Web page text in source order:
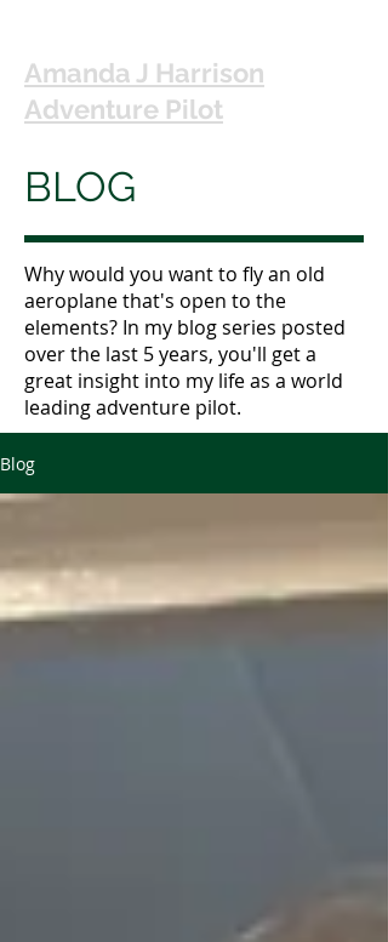
Amanda J Harrison
Adventure Pilot
BLOG
Why would you want to fly an old
aeroplane that's open to the
elements? In my blog series posted
over the last 5 years, you'll get a
great insight into my life as a world
leading adventure pilot.
Blog